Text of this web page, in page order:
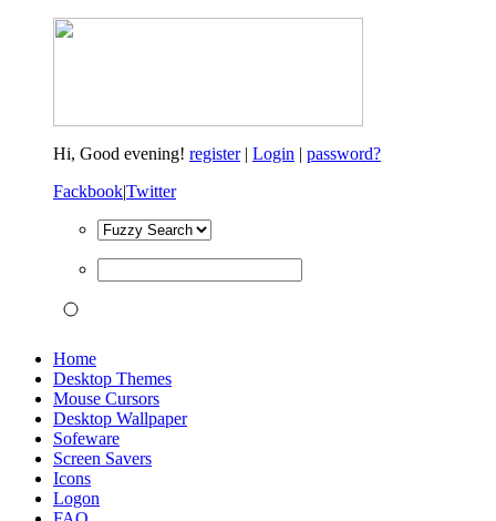
Hi, Good evening! register| Login | password?
Fackbook|Twitter
Home
Desktop Themes
Mouse Cursors
Desktop Wallpaper
Sofeware
Screen Savers
Icons
Logon